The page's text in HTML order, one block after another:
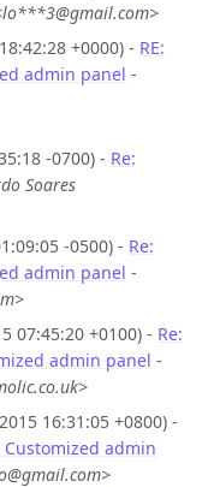
+0000) - RE:
admin panel -
-0700) - Re:
Soares
-0500) - Re:
admin panel -
07:45:20 +0100) - Re:
admin panel -
16:31:05 +0800) -
Customized admin